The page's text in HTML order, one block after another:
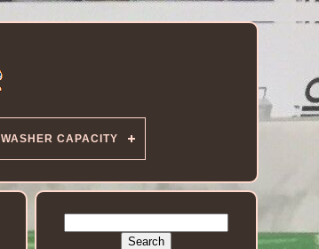
WASHER CAPACITY